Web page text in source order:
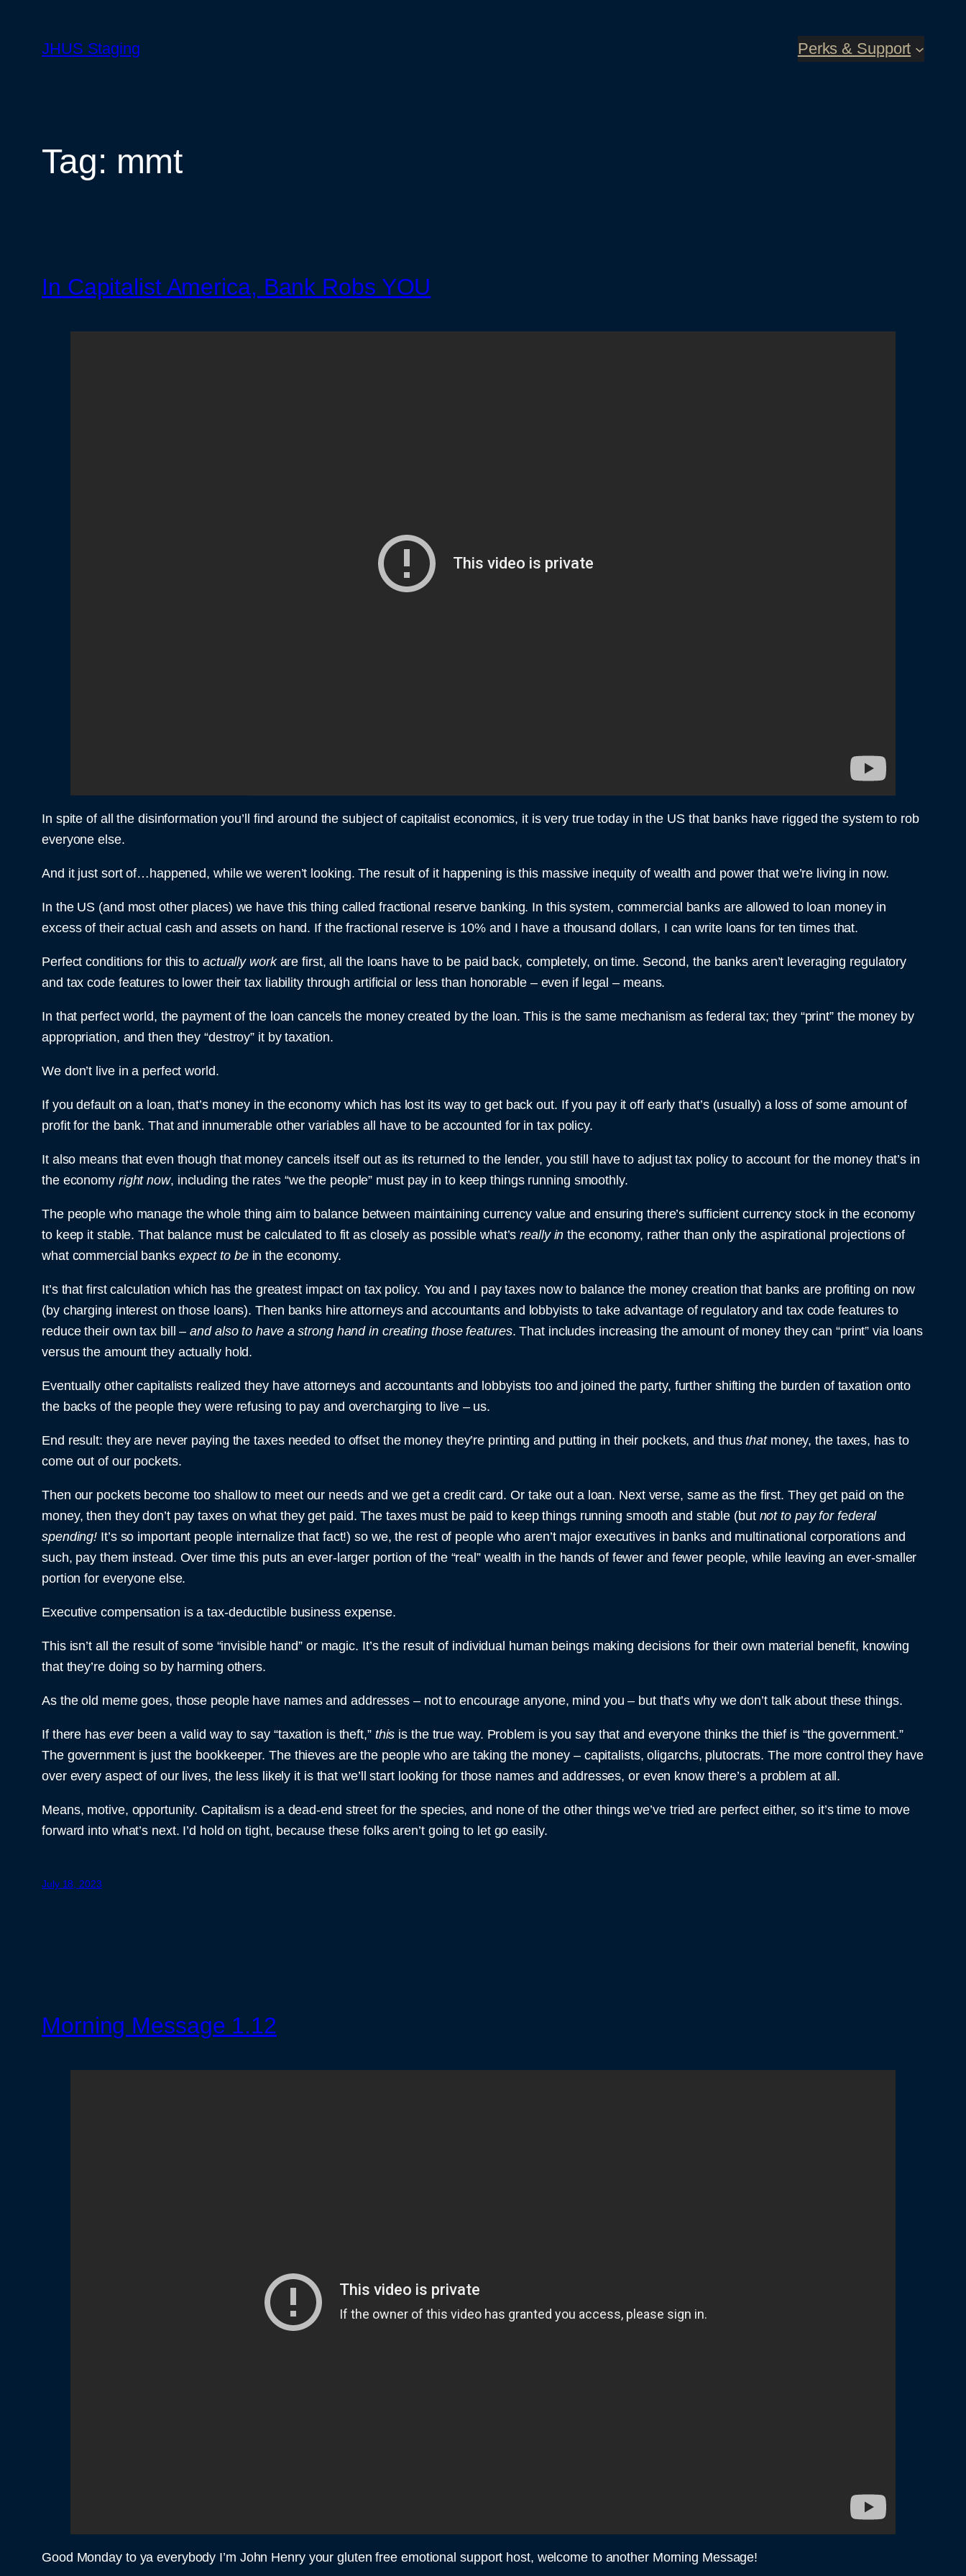
JHUS Staging Perks & Support
Tag: mmt
In Capitalist America, Bank Robs YOU
In spite of all the disinformation you’ll find around the subject of capitalist economics, it is very true today in the US that banks have rigged the system to rob
everyone else.
And it just sort of…happened, while we weren’t looking. The result of it happening is this massive inequity of wealth and power that we’re living in now.
In the US (and most other places) we have this thing called fractional reserve banking. In this system, commercial banks are allowed to loan money in
excess of their actual cash and assets on hand. If the fractional reserve is 10% and I have a thousand dollars, I can write loans for ten times that.
Perfect conditions for this to actually work are first, all the loans have to be paid back, completely, on time. Second, the banks aren’t leveraging regulatory
and tax code features to lower their tax liability through artificial or less than honorable – even if legal – means.
In that perfect world, the payment of the loan cancels the money created by the loan. This is the same mechanism as federal tax; they “print” the money by
appropriation, and then they “destroy” it by taxation.
We don’t live in a perfect world.
If you default on a loan, that’s money in the economy which has lost its way to get back out. If you pay it off early that’s (usually) a loss of some amount of
profit for the bank. That and innumerable other variables all have to be accounted for in tax policy.
It also means that even though that money cancels itself out as its returned to the lender, you still have to adjust tax policy to account for the money that’s in
the economy right now, including the rates “we the people” must pay in to keep things running smoothly.
The people who manage the whole thing aim to balance between maintaining currency value and ensuring there’s sufficient currency stock in the economy
to keep it stable. That balance must be calculated to fit as closely as possible what’sreally inthe economy, rather than only the aspirational projections of
what commercial banks expect to bein the economy.
It’s that first calculation which has the greatest impact on tax policy. You and I pay taxes now to balance the money creation that banks are profiting on now
(by charging interest on those loans). Then banks hire attorneys and accountants and lobbyists to take advantage of regulatory and tax code features to
reduce their own tax bill –and also to have a strong hand in creating those features. That includes increasing the amount of money they can “print” via loans
versus the amount they actually hold.
Eventually other capitalists realized they have attorneys and accountants and lobbyists too and joined the party, further shifting the burden of taxation onto
the backs of the people they were refusing to pay and overcharging to live – us.
End result: they are never paying the taxes needed to offset the money they’re printing and putting in their pockets, and thusthatmoney, the taxes, has to
come out of our pockets.
Then our pockets become too shallow to meet our needs and we get a credit card. Or take out a loan. Next verse, same as the first. They get paid on the
money, then they don’t pay taxes on what they get paid. The taxes must be paid to keep things running smooth and stable (but not to pay for federal
spending! It’s so important people internalize that fact!) so we, the rest of people who aren’t major executives in banks and multinational corporations and
such, pay them instead. Over time this puts an ever-larger portion of the “real” wealth in the hands of fewer and fewer people, while leaving an ever-smaller
portion for everyone else.
Executive compensation is a tax-deductible business expense.
This isn’t all the result of some “invisible hand” or magic. It’s the result of individual human beings making decisions for their own material benefit, knowing
that they’re doing so by harming others.
As the old meme goes, those people have names and addresses – not to encourage anyone, mind you – but that’s why we don’t talk about these things.
If there has everbeen a valid way to say “taxation is theft,” this is the true way. Problem is you say that and everyone thinks the thief is “the government.”
The government is just the bookkeeper. The thieves are the people who are taking the money – capitalists, oligarchs, plutocrats. The more control they have
over every aspect of our lives, the less likely it is that we’ll start looking for those names and addresses, or even know there’s a problem at all.
Means, motive, opportunity. Capitalism is a dead-end street for the species, and none of the other things we’ve tried are perfect either, so it’s time to move
forward into what’s next. I’d hold on tight, because these folks aren’t going to let go easily.
July 18, 2023
Morning Message 1.12
Good Monday to ya everybody I’m John Henry your gluten free emotional support host, welcome to another Morning Message!